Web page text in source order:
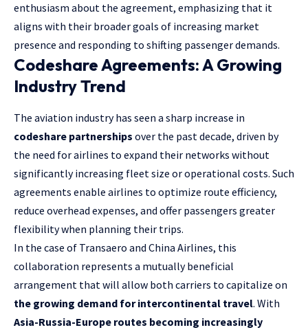
enthusiasm about the agreement, emphasizing that it
aligns with their broader goals of increasing market
presence and responding to shifting passenger demands.
Codeshare Agreements: A Growing
Industry Trend
The aviation industry has seen a sharp increase in
codeshare partnerships over the past decade, driven by
the need for airlines to expand their networks without
significantly increasing fleet size or operational costs. Such
agreements enable airlines to optimize route efficiency,
reduce overhead expenses, and offer passengers greater
flexibility when planning their trips.
In the case of Transaero and China Airlines, this
collaboration represents a mutually beneficial
arrangement that will allow both carriers to capitalize on
the growing demand for intercontinental travel. With
Asia-Russia-Europe routes becoming increasingly